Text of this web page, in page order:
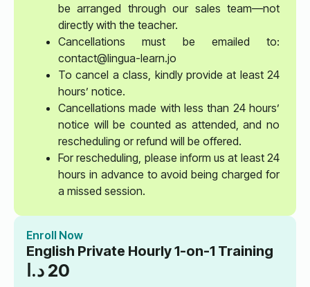
be arranged through our sales team—not
directly with the teacher.
Cancellations must be emailed to:
contact@lingua-learn.jo
To cancel a class, kindly provide at least 24
hours’ notice.
Cancellations made with less than 24 hours’
notice will be counted as attended, and no
rescheduling or refund will be offered.
For rescheduling, please inform us at least 24
hours in advance to avoid being charged for
a missed session.
Enroll Now
English Private Hourly 1-on-1 Training
20 د.ا